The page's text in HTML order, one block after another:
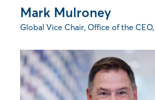
Mark Mulroney
Global Vice Chair, Office of the